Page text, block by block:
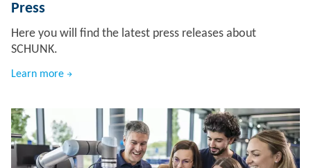
Press
Here you will find the latest press releases about
SCHUNK.
Learn more